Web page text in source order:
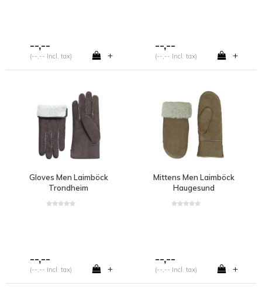
--,--
(--,-- Incl. tax) +
--,--
(--,-- Incl. tax) +
Gloves Men Laimböck
Trondheim
--,--
(--,-- Incl. tax) +
Mittens Men Laimböck
Haugesund
--,--
(--,-- Incl. tax) +